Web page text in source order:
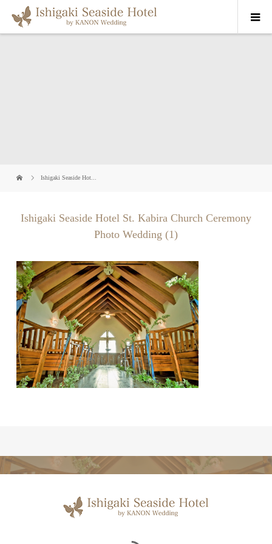
Ishigaki Seaside Hot...
Ishigaki Seaside Hotel St. Kabira Church Ceremony
Photo Wedding (1)